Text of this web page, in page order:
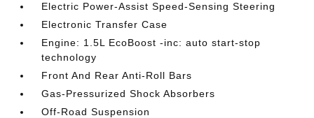
Electric Power-Assist Speed-Sensing Steering
Electronic Transfer Case
Engine: 1.5L EcoBoost -inc: auto start-stop
technology
Front And Rear Anti-Roll Bars
Gas-Pressurized Shock Absorbers
Off-Road Suspension